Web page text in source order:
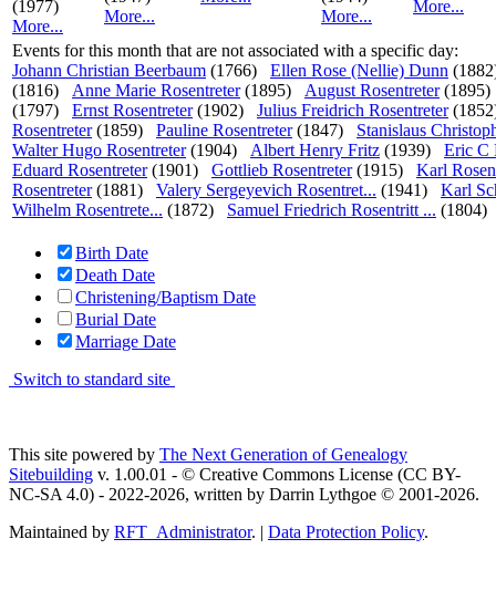
(1977)
More...
More...
More...
More...
Events for this month that are not associated with a specific day:
Johann Christian Beerbaum (1766) Ellen Rose (Nellie) Dunn
(1816)
Anne Marie Rosentreter(1895) August Rosentreter(1895)
(1797)
Ernst Rosentreter(1902) Julius Freidrich Rosentreter
Rosentreter(1859) Pauline Rosentreter(1847)
Stanislaus
Walter Hugo Rosentreter(1904) Albert Henry Fritz (1939)
Eric C
Eduard Rosentreter(1901) Gottlieb Rosentreter(1915)
Karl
Rosentreter(1881) Valery Sergeyevich Rosentret... (1941)
Karl
Wilhelm Rosentrete... (1872) Samuel Friedrich Rosentritt ... (1804)
Birth Date
Death Date
Christening/Baptism Date
Burial Date
Marriage Date
Switch to standard site
This site powered by The Next Generation of Genealogy
Sitebuilding v. 1.00.01 - © Creative Commons License (CC BY-
NC-SA 4.0) - 2022-2026, written by Darrin Lythgoe © 2001-2026.
Maintained by RFT_Administrator. | Data Protection Policy.